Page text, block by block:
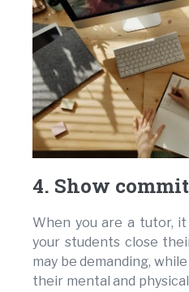
4. Show
When you are a tutor,
your students close
may be demanding,
their mental and